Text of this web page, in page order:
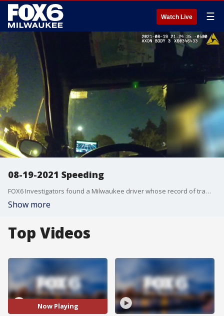
Watch Live ☰
08-19-2021 Speeding
FOX6 Investigators found a Milwaukee driver whose record of traffic violations is 37 pages long. He is 24-year-old Dirul Chaplin -- a man who does not seem worried about the consequences of his reckless driving behavior. This is body camera video from a traffic stop on August 19, 2021, when Chaplin was cited for going 51 mph in a 30 mph zone.
Show more
Top Videos
Now Playing